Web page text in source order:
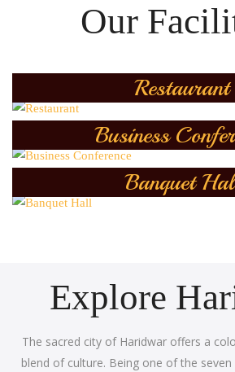
Our
Restaurant
Business
Banquet
Explore
The sacred city of Haridwar offers a
blend of culture. Being one of the